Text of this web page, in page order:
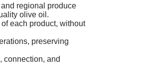
regional produce
olive oil.
each product, without
preserving
connection, and